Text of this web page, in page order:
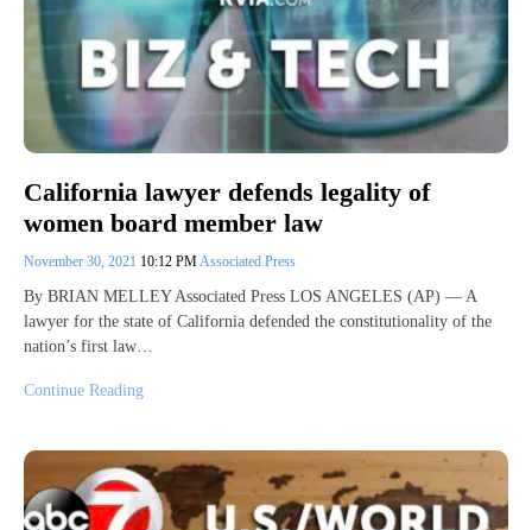
California lawyer defends legality of
women board member law
November 30, 2021 10:12 PMAssociated Press
By BRIAN MELLEY Associated Press LOS ANGELES (AP) — A
lawyer for the state of California defended the constitutionality of the
nation’s first law…
Continue Reading